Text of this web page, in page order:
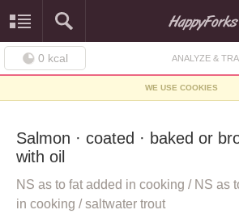
0 kcal ANALYZE &
WE USE COOKIES
Salmon · coated · baked or
with oil
NS as to fat added in cooking / NS as
in cooking / saltwater trout